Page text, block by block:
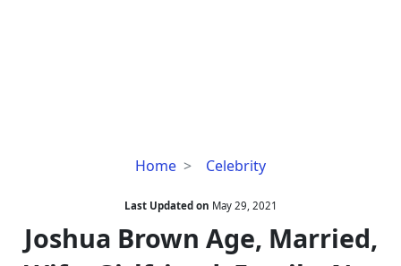
Home Celebrity
Joshua
Age,
Married,
Wife,
Last Updated on May 29, 2021
Joshua Brown Age, Married,